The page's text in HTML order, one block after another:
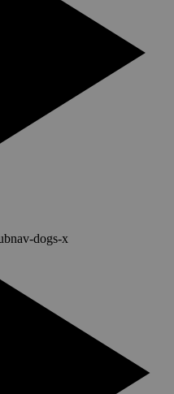
dogs-x